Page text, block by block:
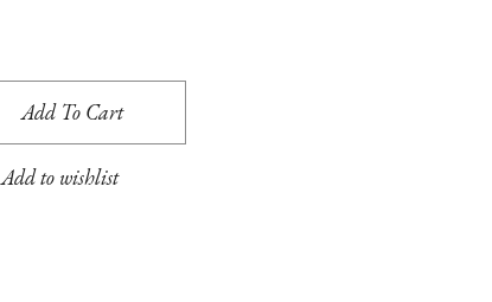
interdental brushes 1,1 mm quantity
Add To Cart
Add to wishlist